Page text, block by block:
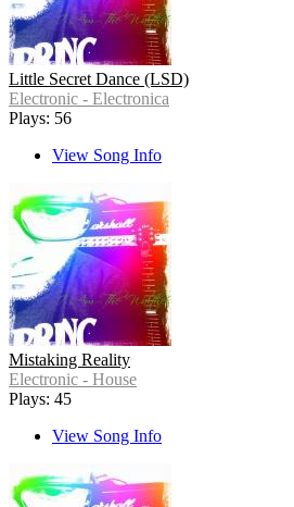
Little Secret Dance (LSD)
Electronic - Electronica
Plays: 56
View Song Info
Mistaking Reality
Electronic - House
Plays: 45
View Song Info